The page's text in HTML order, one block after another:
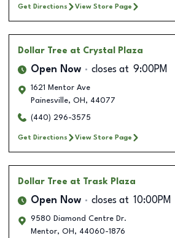
Get Directions View Store Page
Dollar Tree at Crystal Plaza
Open Now closes at 9:00PM
1621 Mentor Ave
Painesville, OH , 44077
(440) 296-3575
Get Directions View Store Page
Dollar Tree at Trask Plaza
Open Now closes at 10:00PM
9580 Diamond Centre Dr.
Mentor, OH , 44060-1876